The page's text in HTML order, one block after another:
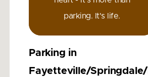
parking. It's life.
Parking in
Fayetteville/Springdale/